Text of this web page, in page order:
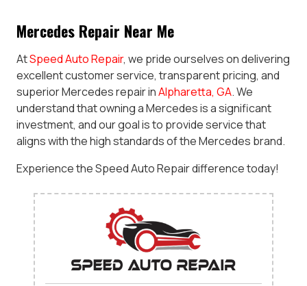
Mercedes Repair Near Me
AtSpeed Auto Repair, we pride ourselves on delivering
excellent customer service, transparent pricing, and
superior Mercedes repair inAlpharetta, GA. We
understand that owning a Mercedes is a significant
investment, and our goal is to provide service that
aligns with the high standards of the Mercedes brand.
Experience the Speed Auto Repair difference today!